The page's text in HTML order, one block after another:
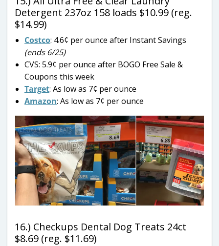
Detergent 237oz 158 loads $10.99 (reg.
$14.99)
Costco: 4.6¢ per ounce after Instant Savings
(ends 6/25)
CVS: 5.9¢ per ounce after BOGO Free Sale &
Coupons this week
Target: As low as 7¢ per ounce
Amazon: As low as 7¢ per ounce
16.) Checkups Dental Dog Treats 24ct
$8.69 (reg. $11.69)